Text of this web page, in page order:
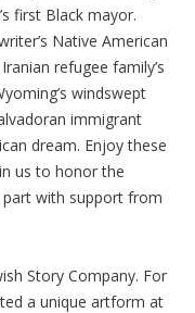
first Black mayor.
Native American
refugee family’s
windswept
immigrant
dream. Enjoy these
us to honor the
part with support from
Story Company. For
a unique artform at